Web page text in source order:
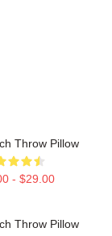
Throw Pillow
- $29.00
Throw Pillow